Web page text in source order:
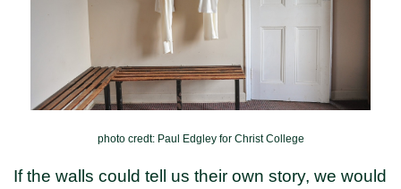
photo credt: Paul Edgley for Christ College
If the walls could tell us their own story, we would